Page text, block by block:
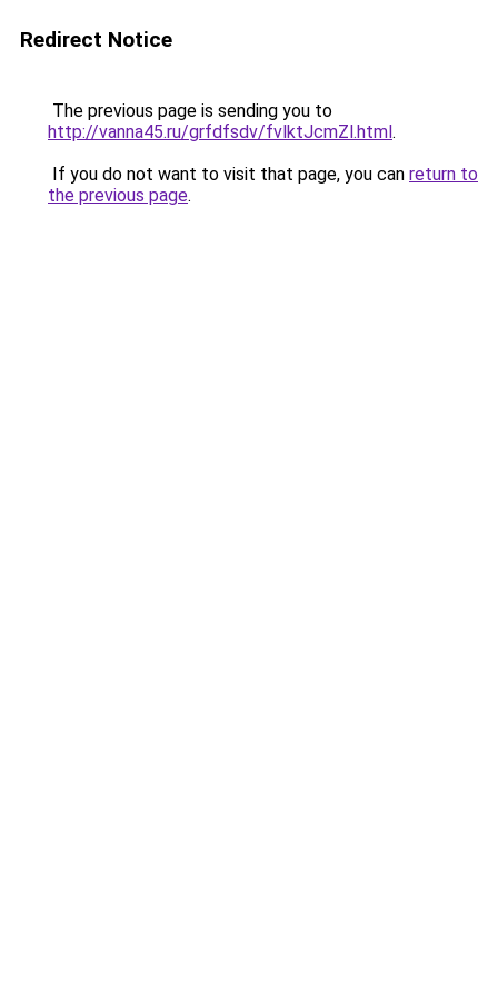
Redirect Notice
The previous page is sending you to
http://vanna45.ru/grfdfsdv/fvlktJcmZl.html.
If you do not want to visit that page, you can return to
the previous page.